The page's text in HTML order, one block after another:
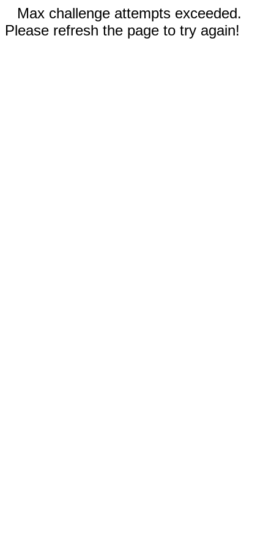
Max challenge attempts exceeded.
Please refresh the page to try again!